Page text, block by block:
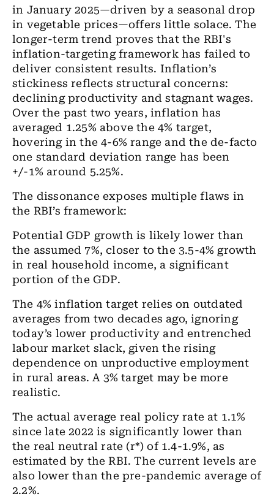
in January 2025—driven by a seasonal drop
in vegetable prices—offers little solace. The
longer-term trend proves that the RBI's
inflation-targeting framework has failed to
deliver consistent results. Inflation’s
stickiness reflects structural concerns:
declining productivity and stagnant wages.
Over the past two years, inflation has
averaged 1.25% above the 4% target,
hovering in the 4-6% range and the de-facto
one standard deviation range has been
+/-1% around 5.25%.
The dissonance exposes multiple flaws in
the RBI’s framework:
Potential GDP growth is likely lower than
the assumed 7%, closer to the 3.5-4% growth
in real household income, a significant
portion of the GDP.
The 4% inflation target relies on outdated
averages from two decades ago, ignoring
today’s lower productivity and entrenched
labour market slack, given the rising
dependence on unproductive employment
in rural areas. A 3% target may be more
realistic.
The actual average real policy rate at 1.1%
since late 2022 is significantly lower than
the real neutral rate (r*) of 1.4-1.9%, as
estimated by the RBI. The current levels are
also lower than the pre-pandemic average of
2.2%.